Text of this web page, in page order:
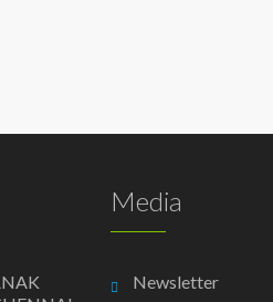
Media
Newsletter